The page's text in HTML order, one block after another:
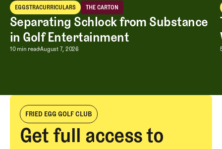
EXPLORE ALL
Separating Schlock from Substance in Golf Entertainment
EGGSTRACURRICULARS
Eggstracurriculars
THE CARTON
The Carton
Separating Schlock from Substance
in Golf Entertainment
Separating Schlock from Substance
10 min readAugust 7, 2026
FRIED EGG GOLF CLUB
Get full access to